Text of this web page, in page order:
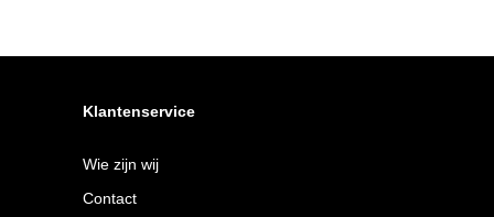
Klantenservice
Wie zijn wij
Contact